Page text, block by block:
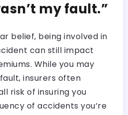
my fault.”
belief, being involved in
can still impact
While you may
insurers often
risk of insuring you
of accidents you’re